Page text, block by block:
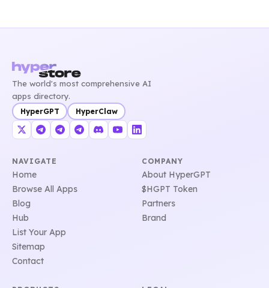
The world's most comprehensive AI
apps directory.
HyperGPT HyperClaw
NAVIGATE
Home
Browse All Apps
Blog
Hub
List Your App
Sitemap
Contact
COMPANY
About HyperGPT
$HGPT Token
Partners
Brand